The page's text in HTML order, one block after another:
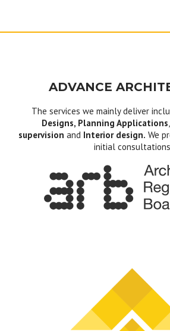
ADVANCE
The services we mainly deliver
Designs, Planning Applications,
supervision and Interior design. We
initial